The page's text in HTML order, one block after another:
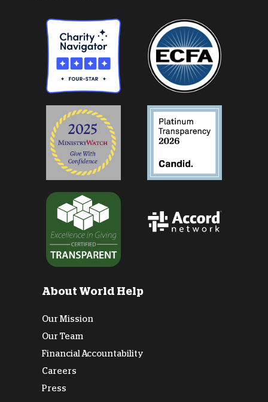
About World Help
Our Mission
Our Team
Financial Accountability
Careers
Press